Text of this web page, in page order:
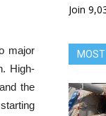
major
High-
the
Join